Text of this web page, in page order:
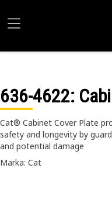
636-4622:
Cat® Cabinet Cover Plate
safety and longevity by
and potential damage
Marka: Cat